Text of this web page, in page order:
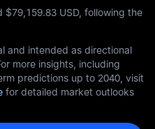
$‎79,159.83 USD, following the
and intended as directional
more insights, including
predictions up to 2040, visit
for detailed market outlooks